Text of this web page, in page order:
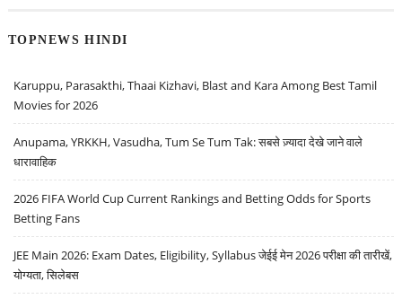
TOPNEWS HINDI
Karuppu, Parasakthi, Thaai Kizhavi, Blast and Kara Among Best Tamil
Movies for 2026
Anupama, YRKKH, Vasudha, Tum Se Tum Tak: सबसे ज़्यादा देखे जाने वाले
धारावाहिक
2026 FIFA World Cup Current Rankings and Betting Odds for Sports
Betting Fans
JEE Main 2026: Exam Dates, Eligibility, Syllabus जेईई मेन 2026 परीक्षा की तारीखें,
योग्यता, सिलेबस